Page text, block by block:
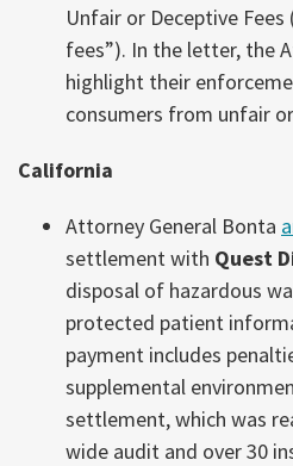
Unfair or Deceptive Fees
fees”). In the letter, the
highlight their
consumers from unfair
California
Attorney General Bonta
settlement with Quest
disposal of hazardous
protected patient
payment includes
supplemental
settlement, which was
wide audit and over 30